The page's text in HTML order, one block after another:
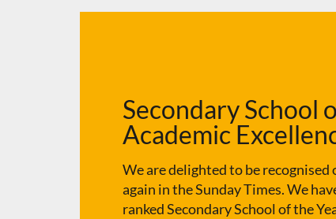
Secondary School
Academic
We are delighted to be recognised
again in the Sunday Times. We
ranked Secondary School of the